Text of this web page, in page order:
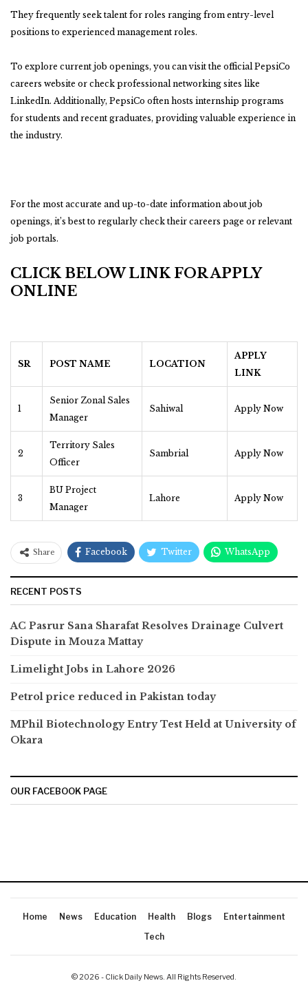
They frequently seek talent for roles ranging from entry-level
positions to experienced management roles.
To explore current job openings, you can visit the official PepsiCo
careers website or check professional networking sites like
LinkedIn. Additionally, PepsiCo often hosts internship programs
for students and recent graduates, providing valuable experience in
the industry.
For the most accurate and up-to-date information about job
openings, it’s best to regularly check their careers page or relevant
job portals.
CLICK BELOW LINK FOR APPLY
ONLINE
SR POST NAME LOCATION
APPLY
LINK
1
Senior Zonal Sales
Manager
Sahiwal Apply Now
2
Territory Sales
Officer
Sambrial Apply Now
3
BU Project
Manager
Lahore Apply Now
Share Facebook Twitter WhatsApp
RECENT POSTS
AC Pasrur Sana Sharafat Resolves Drainage Culvert
Dispute in Mouza Mattay
Limelight Jobs in Lahore 2026
Petrol price reduced in Pakistan today
MPhil Biotechnology Entry Test Held at University of
Okara
OUR FACEBOOK PAGE
Home News Education Health Blogs
Entertainment
Tech
© 2026 - Click Daily News. All Rights Reserved.